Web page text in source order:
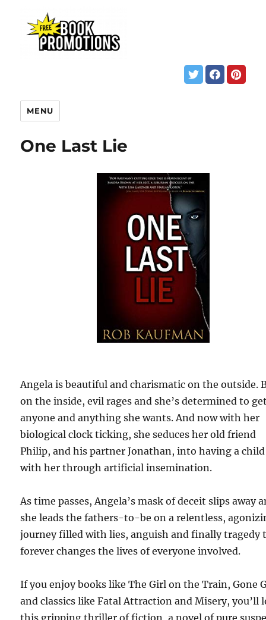
MENU
One Last Lie
Angela is beautiful and charismatic on the outside.
on the inside, evil rages and she’s determined to
anyone and anything she wants. And now with her
biological clock ticking, she seduces her old friend
Philip, and his partner Jonathan, into having a child
with her through artificial insemination.
As time passes, Angela’s mask of deceit slips away
she leads the fathers-to-be on a relentless,
journey filled with lies, anguish and finally tragedy
forever changes the lives of everyone involved.
If you enjoy books like The Girl on the Train, Gone
and classics like Fatal Attraction and Misery, you’ll